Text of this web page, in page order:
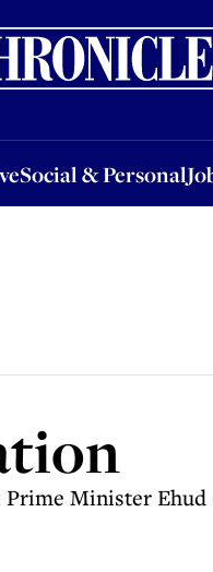
Social & Personal
& PersonalJobsEvents
Prime Minister